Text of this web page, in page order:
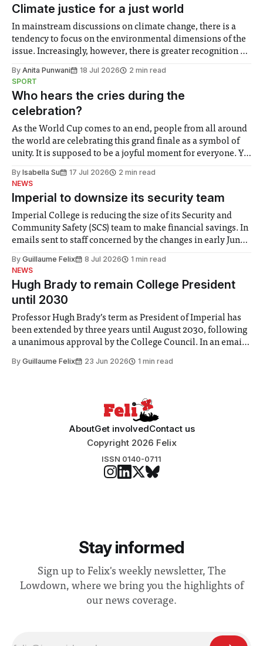
Climate justice for a just world
In mainstream discussions on climate change, there is a
tendency to focus on the environmental dimensions of the
issue. Increasingly, however, there is greater recognition of
notably in relation to under-recognised and vulnerable
groups in society affected by social injustices
By Anita Punwani 18 Jul 2026
2 min read
SPORT
Who hears the cries during the
celebration?
As the World Cup comes to an end, people from all around
the world are celebrating this grand finale as a symbol of
unity. It is supposed to be a joyful moment for everyone. Yet
help. Research from Lancaster
By Isabella Su 17 Jul 2026
2 min read
NEWS
Imperial to downsize its security team
Imperial College is reducing the size of its Security and
Community Safety (SCS) team to make financial savings. In
emails sent to staff concerned by the changes in early June,
identified a need to improve “value for money” and
announced a
By Guillaume Felix 8 Jul 2026
1 min read
NEWS
Hugh Brady to remain College President
until 2030
Professor Hugh Brady’s term as President of Imperial has
been extended by three years until August 2030, following
a unanimous approval by the College Council. In an email
Search Committee commissioned in February found
By Guillaume Felix 23 Jun 2026 1 min read
AboutGet involvedContact us
Copyright 2026 Felix
ISSN 0140-0711
Stay informed
Sign up to Felix's weekly newsletter, The
Lowdown, where we bring you the highlights of
our news coverage.